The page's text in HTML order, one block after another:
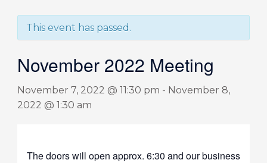
This event has passed.
November 2022 Meeting
November 7, 2022 @ 11:30 pm - November 8,
2022 @ 1:30 am
The doors will open approx. 6:30 and our business